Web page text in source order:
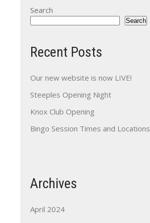
Search
Search
Recent Posts
Our new website is now LIVE!
Steeples Opening Night
Knox Club Opening
Bingo Session Times and Locations
Archives
April 2024